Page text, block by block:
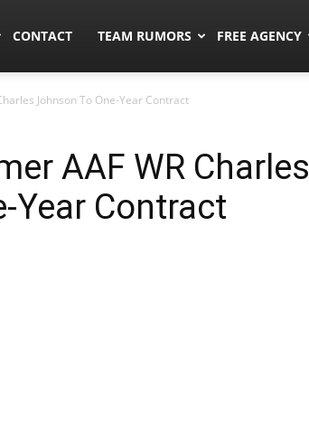
CONTACT TEAM RUMORS FREE AGENCY
Johnson To One-Year Contract
AAF WR Charles
Year Contract